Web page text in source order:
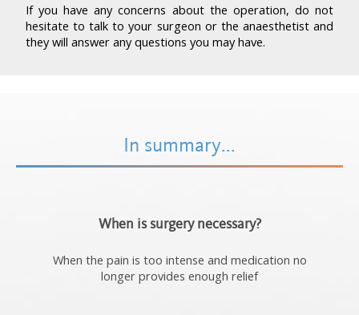
If you have any concerns about the operation, do not
hesitate to talk to your surgeon or the anaesthetist and
they will answer any questions you may have.
In summary...
When is surgery necessary?
When the pain is too intense and medication no
longer provides enough relief